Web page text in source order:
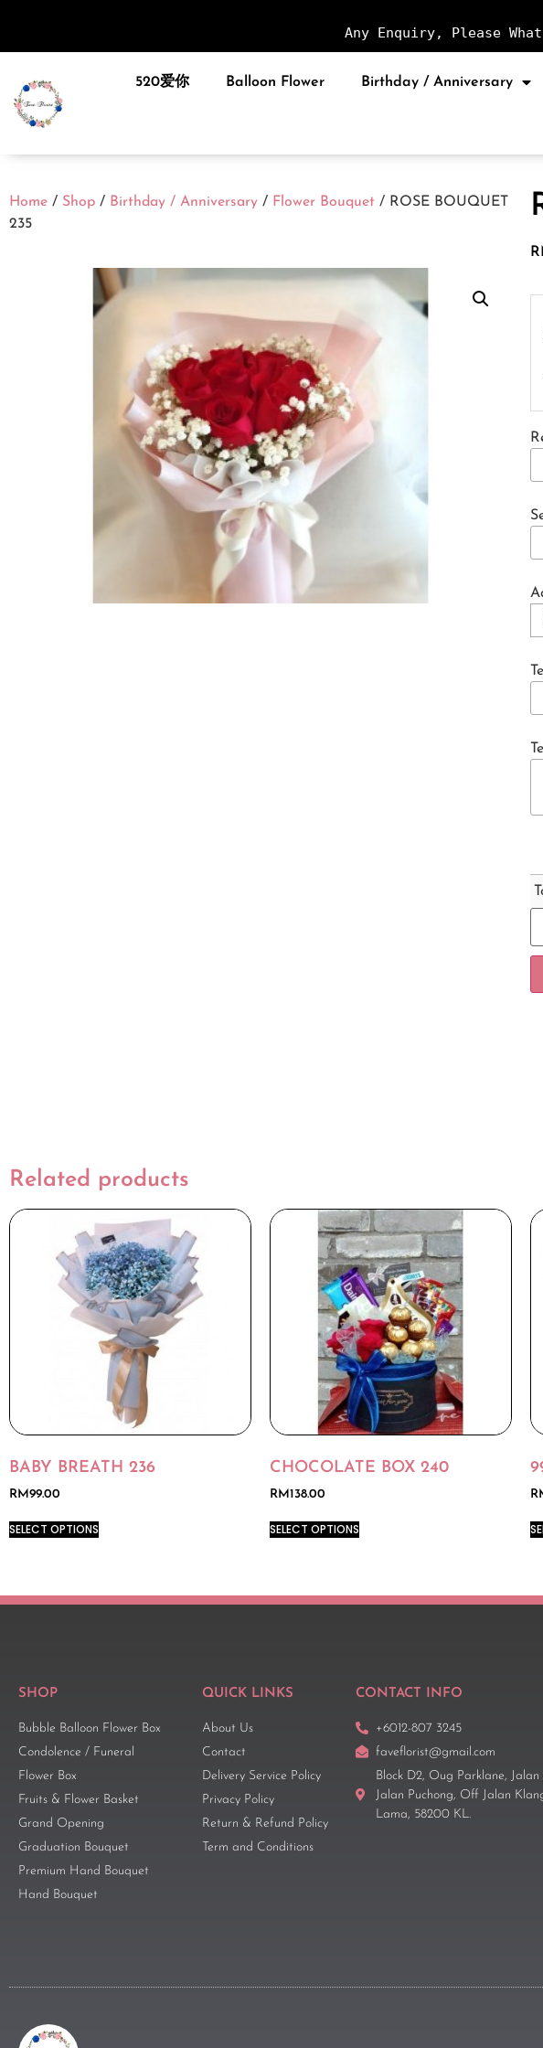
Any Enquiry, Please
520爱你 Balloon Flower Birthday / Anniversary
Home / Shop / Birthday / Anniversary / Flower Bouquet / ROSE BOUQUET
235
Related products
BABY BREATH 236
RM99.00
SELECT OPTIONS
CHOCOLATE BOX 240
RM138.00
SELECT OPTIONS
SHOP
Bubble Balloon Flower Box
Condolence / Funeral
Flower Box
Fruits & Flower Basket
Grand Opening
Graduation Bouquet
Premium Hand Bouquet
Hand Bouquet
QUICK LINKS
About Us
Contact
Delivery Service Policy
Privacy Policy
Return & Refund Policy
Term and Conditions
CONTACT INFO
+6012-807 3245
faveflorist@gmail.com
Block D2, Oug Parklane, Jalan
Jalan Puchong, Off Jalan
Lama, 58200 KL.